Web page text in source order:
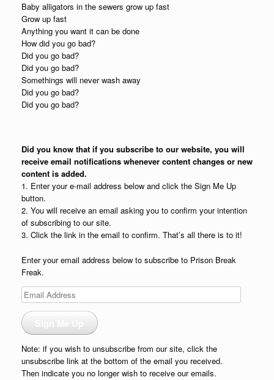
Baby alligators in the sewers grow up fast
Grow up fast
Anything you want it can be done
How did you go bad?
Did you go bad?
Did you go bad?
Somethings will never wash away
Did you go bad?
Did you go bad?
Did you know that if you subscribe to our website, you will
receive email notifications whenever content changes or new
content is added.
1. Enter your e-mail address below and click the Sign Me Up
button.
2. You will receive an email asking you to confirm your intention
of subscribing to our site.
3. Click the link in the email to confirm. That’s all there is to it!
Enter your email address below to subscribe to Prison Break
Freak.
Email
Address
Note: if you wish to unsubscribe from our site, click the
unsubscribe link at the bottom of the email you received.
Then indicate you no longer wish to receive our emails.